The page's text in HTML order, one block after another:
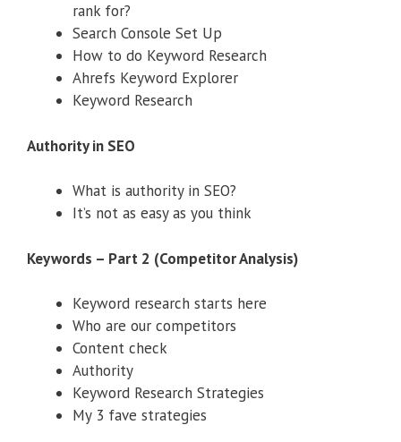
rank for?
Search Console Set Up
How to do Keyword Research
Ahrefs Keyword Explorer
Keyword Research
Authority in SEO
What is authority in SEO?
It’s not as easy as you think
Keywords – Part 2 (Competitor Analysis)
Keyword research starts here
Who are our competitors
Content check
Authority
Keyword Research Strategies
My 3 fave strategies